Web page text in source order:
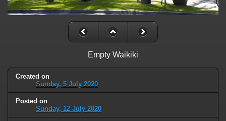
Empty Waikiki
Created on
Sunday, 5 July 2020
Posted on
Sunday, 12 July 2020